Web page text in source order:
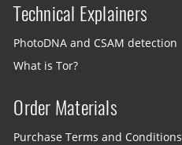
Technical Explainers
PhotoDNA and CSAM detection
What is Tor?
Order Materials
Purchase Terms and Conditions